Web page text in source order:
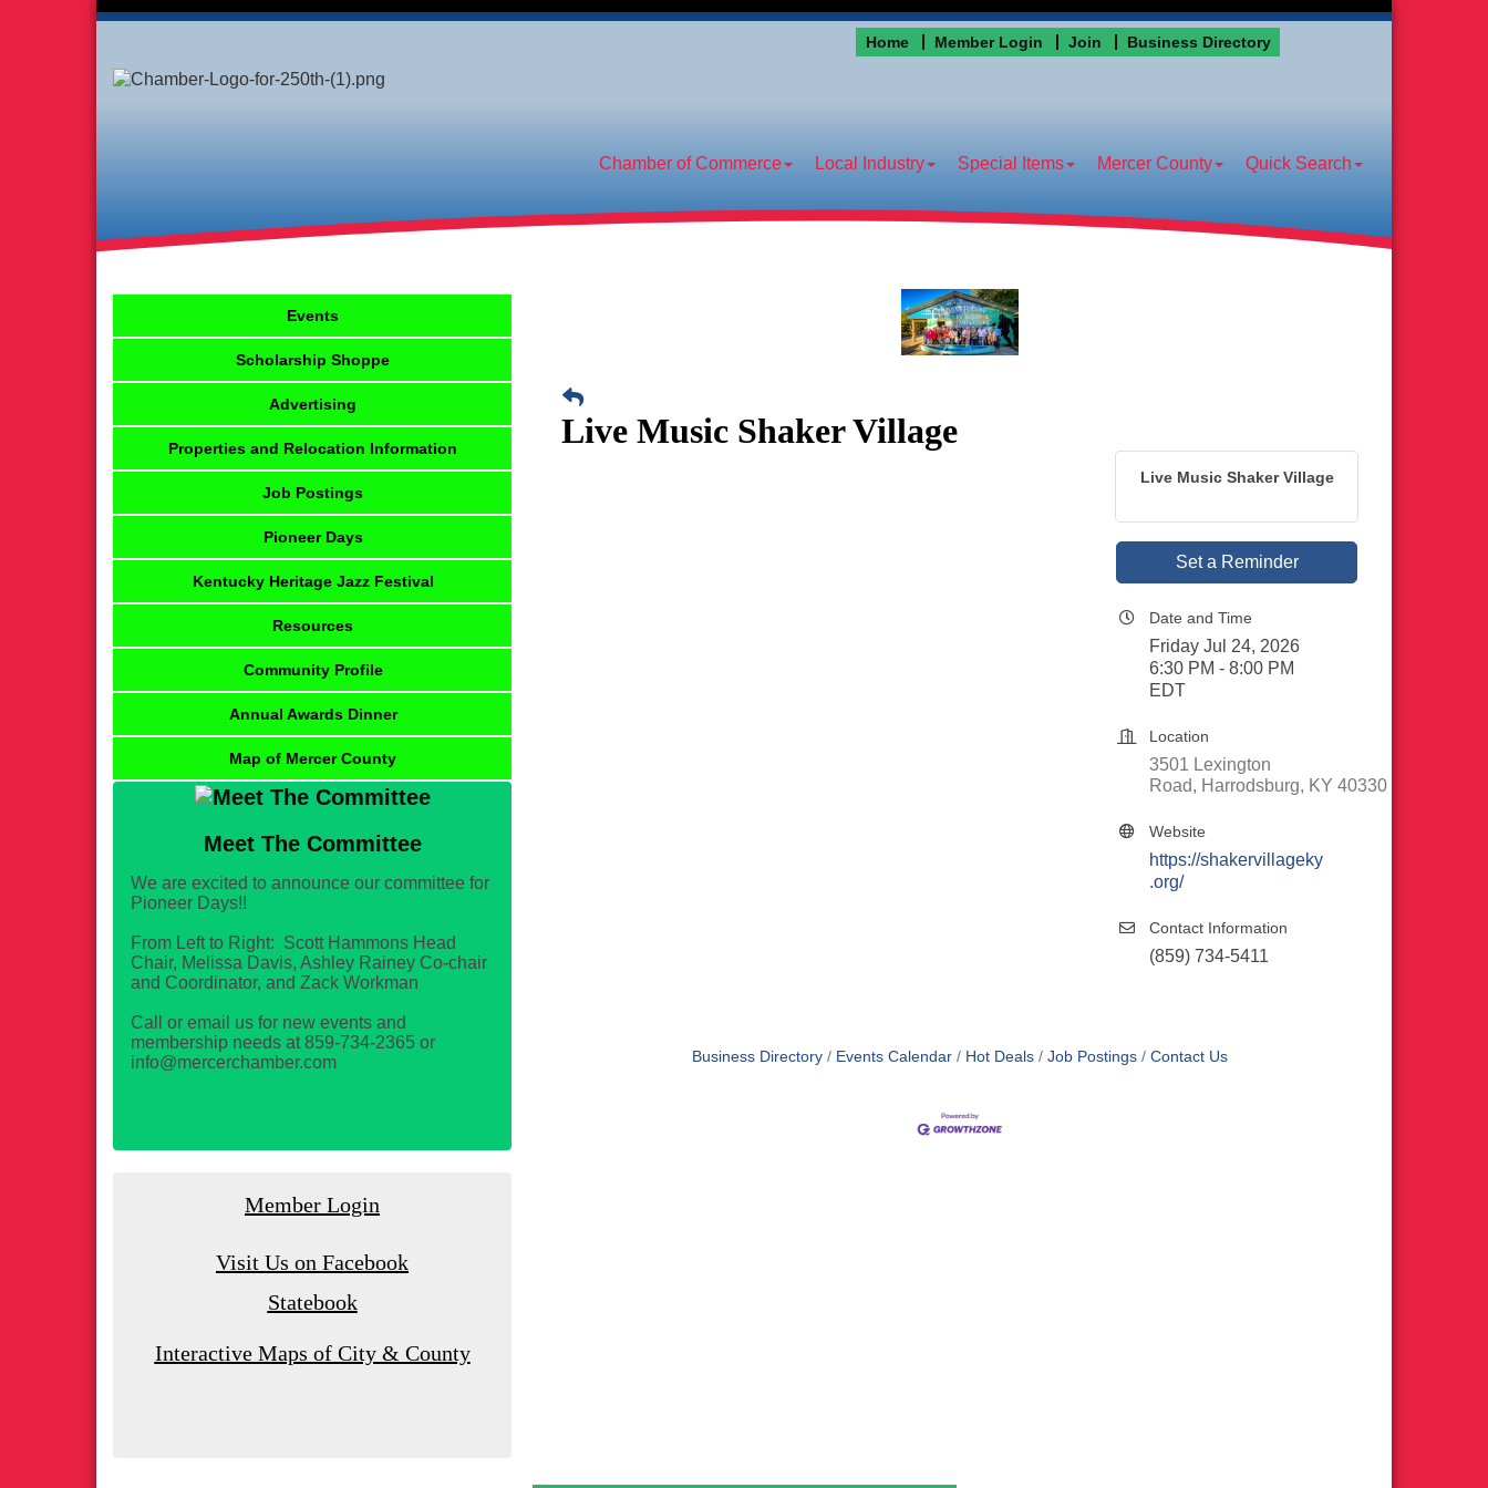
Home Member Login Join Business Directory
Chamber of Commerce Local Industry Special Items Mercer County Quick Search
Live Music Shaker Village
Live Music Shaker Village
Set a Reminder
Date and Time
Friday Jul 24, 2026
6:30 PM - 8:00 PM
EDT
Location
3501 Lexington
Road
Harrodsburg KY 40330
Website
https://shakervillageky
.org/
Contact Information
(859) 734-5411
Business Directory Events Calendar Hot Deals Job Postings Contact Us
Events
Scholarship Shoppe
Advertising
Properties and Relocation Information
Job Postings
Pioneer Days
Kentucky Heritage Jazz Festival
Resources
Community Profile
Annual Awards Dinner
Map of Mercer County
Meet The Committee
We are excited to announce our committee for
Pioneer Days!!
From Left to Right: Scott Hammons Head
Chair, Melissa Davis, Ashley Rainey Co-chair
and Coordinator, and Zack Workman
Call or email us for new events and
membership needs at 859-734-2365 or
info@mercerchamber.com
Member Login
Visit Us on Facebook
Statebook
Interactive Maps of City & County